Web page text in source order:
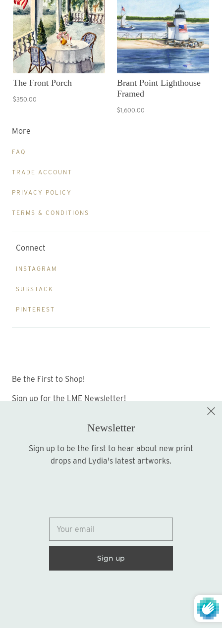
The Front Porch
$350.00
Brant Point Lighthouse
Framed
$1,600.00
More
FAQ
TRADE ACCOUNT
PRIVACY POLICY
TERMS & CONDITIONS
Connect
INSTAGRAM
SUBSTACK
PINTEREST
Be the First to Shop!
Sign up for the LME Newsletter!
Sign up
© 2026
Newsletter
Sign up to be the first to hear about new print
drops and Lydia's latest artworks.